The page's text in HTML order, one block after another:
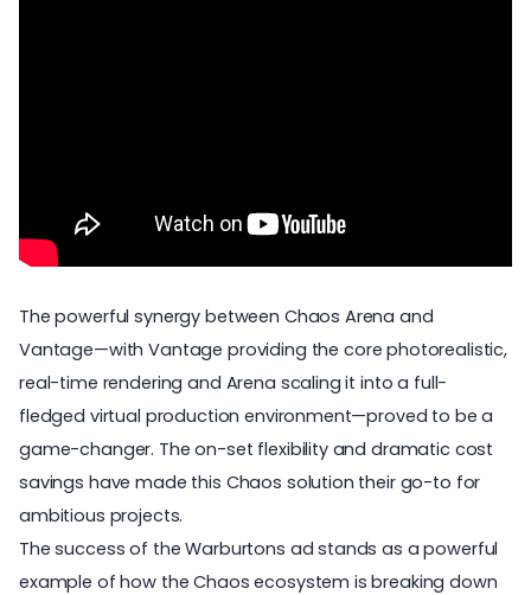
The powerful synergy between Chaos Arena and
Vantage—withVantage providing the core photorealistic,
real-time rendering and Arena scaling it into a full-
fledged virtual production environment—proved to be a
game-changer. The on-set flexibility and dramatic cost
savings have made this Chaos solution their go-to for
ambitious projects.
The success of the Warburtons ad stands as a powerful
example of how the Chaos ecosystem is breaking down